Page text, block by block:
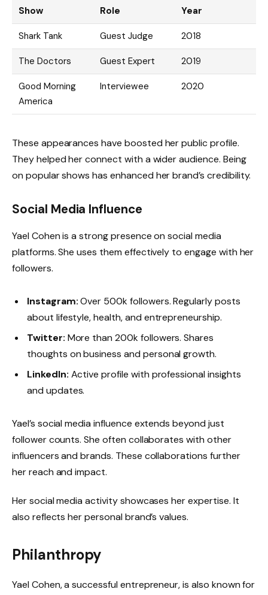
Show Role Year
Shark Tank Guest Judge 2018
The Doctors Guest Expert 2019
Good Morning
America
Interviewee 2020
These appearances have boosted her public profile.
They helped her connect with a wider audience. Being
on popular shows has enhanced her brand’s credibility.
Social Media Influence
Yael Cohen is a strong presence on social media
platforms. She uses them effectively to engage with her
followers.
Instagram:Over 500k followers. Regularly posts
about lifestyle, health, and entrepreneurship.
Twitter: More than 200k followers. Shares
thoughts on business and personal growth.
LinkedIn: Active profile with professional insights
and updates.
Yael’s social media influence extends beyond just
follower counts. She often collaborates with other
influencers and brands. These collaborations further
her reach and impact.
Her social media activity showcases her expertise. It
also reflects her personal brand’s values.
Philanthropy
Yael Cohen, a successful entrepreneur, is also known for